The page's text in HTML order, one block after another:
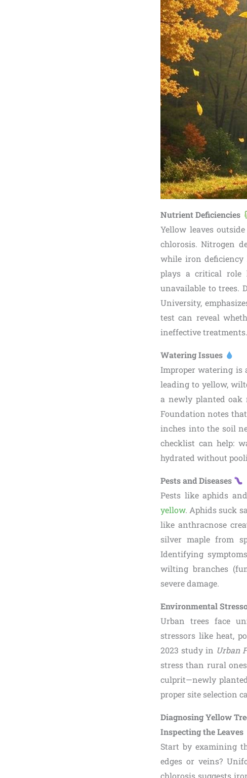
Nutrient Deficiencies
Yellow leaves
chlorosis. Nitrogen
while iron deficiency
plays a critical role
unavailable to trees.
University,
test can reveal
ineffective treatments.
Watering Issues
Improper watering is
leading to yellow,
a newly planted oak
Foundation notes
inches into the soil
checklist can help:
hydrated without
Pests and Diseases
Pests like aphids
yellow. Aphids suck
like anthracnose
silver maple from
Identifying
wilting branches
severe damage.
Environmental
Urban trees face
stressors like heat,
2023 study in Urban
stress than rural
culprit—newly
proper site selection
Diagnosing Yellow
Inspecting the Leaves
Start by examining
edges or veins?
chlorosis suggests